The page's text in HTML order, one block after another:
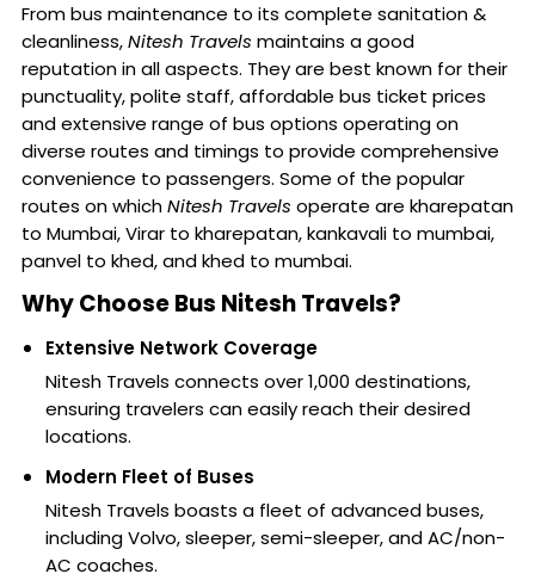
From bus maintenance to its complete sanitation &
cleanliness,Nitesh Travels maintains a good
reputation in all aspects. They are best known for their
punctuality, polite staff, affordable bus ticket prices
and extensive range of bus options operating on
diverse routes and timings to provide comprehensive
convenience to passengers. Some of the popular
routes on whichNitesh Travels operate are kharepatan
to Mumbai, Virar to kharepatan, kankavali to mumbai,
panvel to khed, and khed to mumbai.
Why Choose Bus Nitesh Travels?
Extensive Network Coverage
Nitesh Travels connects over 1,000 destinations,
ensuring travelers can easily reach their desired
locations.
Modern Fleet of Buses
Nitesh Travels boasts a fleet of advanced buses,
including Volvo, sleeper, semi-sleeper, and AC/non-
AC coaches.